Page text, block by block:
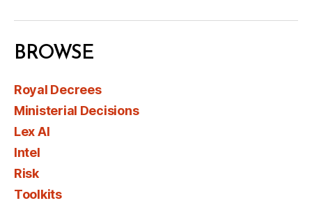
BROWSE
Royal Decrees
Ministerial Decisions
Lex AI
Intel
Risk
Toolkits